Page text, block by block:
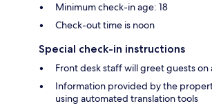
Minimum check-in age: 18
Check-out time is noon
Special check-in instructions
Front desk staff will greet guests
Information provided by the
using automated translation tools